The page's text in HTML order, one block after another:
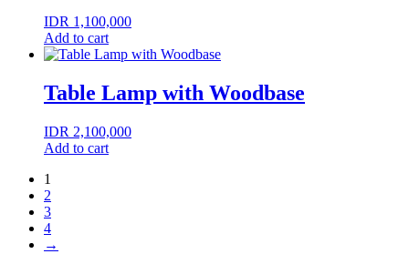
IDR 1,100,000
Add to cart
Table Lamp with Woodbase
IDR 2,100,000
Add to cart
1
2
3
4
→